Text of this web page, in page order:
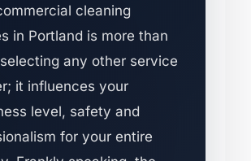
cleaning
in Portland is more than
any other service
it influences your
level, safety and
for your entire